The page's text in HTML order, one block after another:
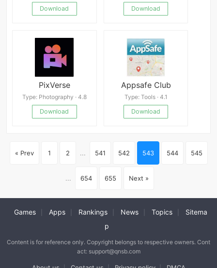
Download
Download
PixVerse
Type: Photography · 4.8
Download
Appsafe Club
Type: Tools · 4.1
Download
« Prev 1 2 ... 541 542 543 544 545
... 654 655 Next »
Games Apps Rankings News Topics
Sitema
p
Content is for reference only. Copyright belongs to respective owners. Cont
act: support@qnsb.com